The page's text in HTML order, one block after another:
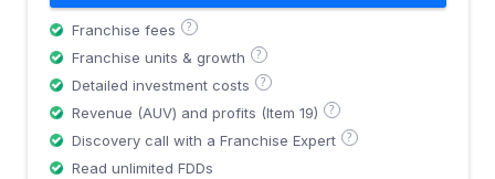
Franchise fees ?
Franchise units & growth ?
Detailed investment costs ?
Revenue (AUV) and profits (Item 19) ?
Discovery call with a Franchise Expert ?
Read unlimited FDDs